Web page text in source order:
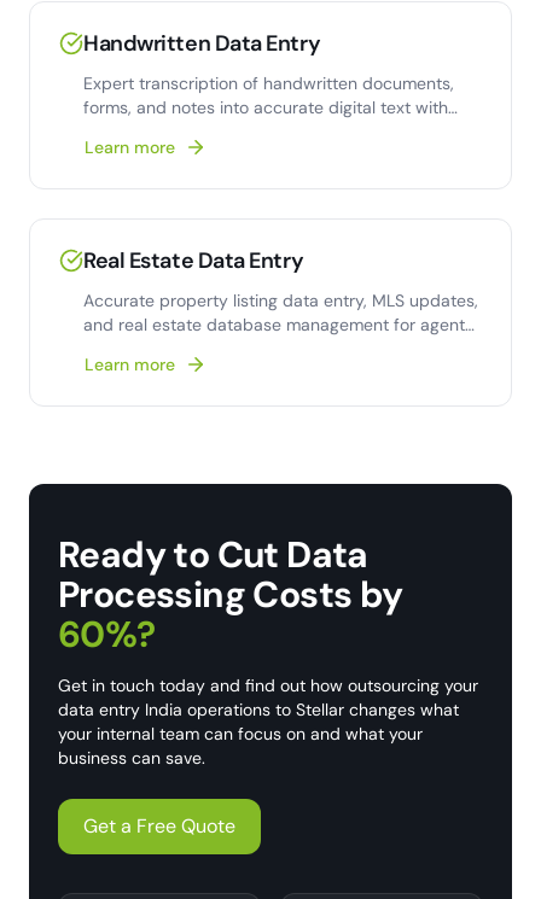
Handwritten Data Entry
Expert transcription of handwritten documents,
forms, and notes into accurate digital text with
Learn more
Real Estate Data Entry
Accurate property listing data entry, MLS updates,
and real estate database management for agents
Learn more
Ready to Cut Data
Processing Costs by
60%?
Get in touch today and find out how outsourcing your
data entry India operations to Stellar changes what
your internal team can focus on and what your
business can save.
Get a Free Quote